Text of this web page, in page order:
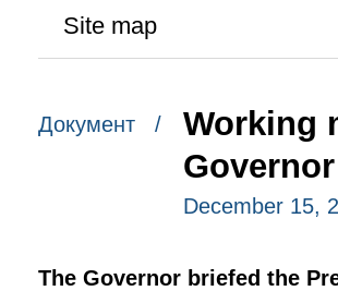
Site map
Документ /
Working
December 15,
The Governor briefed the